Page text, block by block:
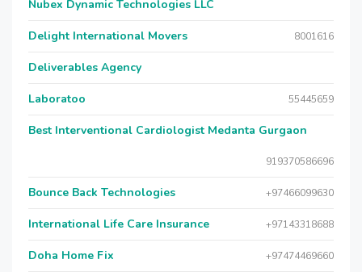
Nubex Dynamic Technologies LLC
Delight International Movers 8001616
Deliverables Agency
Laboratoo 55445659
Best Interventional Cardiologist Medanta Gurgaon
919370586696
Bounce Back Technologies +97466099630
International Life Care Insurance +97143318688
Doha Home Fix +97474469660